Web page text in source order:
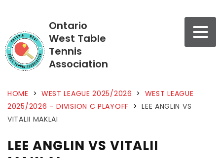
Ontario
West Table
Tennis
Association
HOME > WEST LEAGUE 2025/2026 > WEST LEAGUE
2025/2026 – DIVISION C PLAYOFF > LEE ANGLIN VS
VITALII MAKLAI
LEE ANGLIN VS VITALII